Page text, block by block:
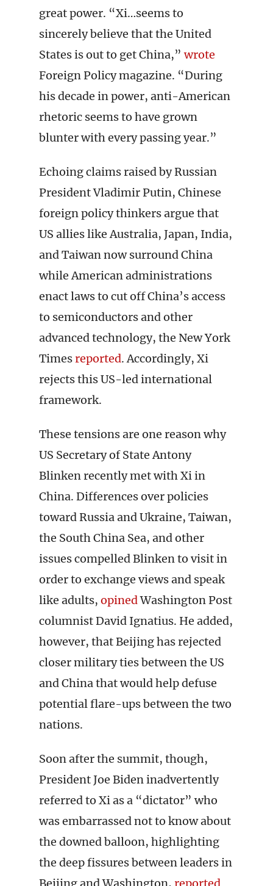
great power. “Xi…seems to
sincerely believe that the United
States is out to get China,”wrote
Foreign Policy magazine. “During
his decade in power, anti-American
rhetoric seems to have grown
blunter with every passing year.”
Echoing claims raised by Russian
President Vladimir Putin, Chinese
foreign policy thinkers argue that
US allies like Australia, Japan, India,
and Taiwan now surround China
while American administrations
enact laws to cut off China’s access
to semiconductors and other
advanced technology, the New York
Timesreported. Accordingly, Xi
rejects this US-led international
framework.
These tensions are one reason why
US Secretary of State Antony
Blinken recently met with Xi in
China. Differences over policies
toward Russia and Ukraine, Taiwan,
the South China Sea, and other
issues compelled Blinken to visit in
order to exchange views and speak
like adults, opinedWashington Post
columnist David Ignatius. He added,
however, that Beijing has rejected
closer military ties between the US
and China that would help defuse
potential flare-ups between the two
nations.
Soon after the summit, though,
President Joe Biden inadvertently
referred to Xi as a “dictator” who
was embarrassed not to know about
the downed balloon, highlighting
the deep fissures between leaders in